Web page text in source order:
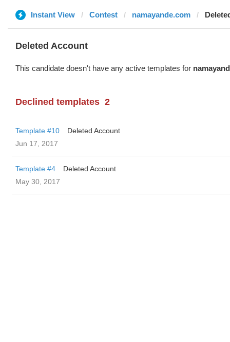
Instant View Contest namayande.com
Deleted Account
This candidate doesn't have any active templates for
Declined templates 2
Template #10
Deleted Account
Jun 17, 2017
Template #4
Deleted Account
May 30, 2017